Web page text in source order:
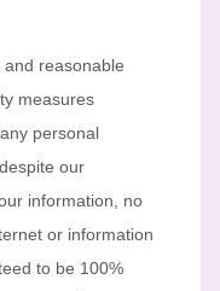
reasonable
measures
personal
our
information, no
or information
to be 100%